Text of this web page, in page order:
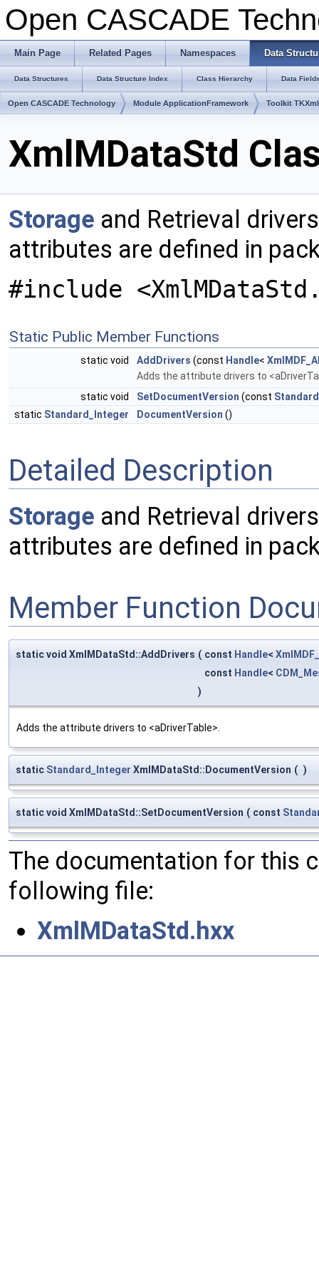
Open CASCADE
Main Page Related Pages Namespaces Data
Data Structures Data Structure Index Class Hierarchy Data
Open CASCADE Technology Module ApplicationFramework Toolkit
XmlMDataStd
Storage and Retrieval
attributes are defined in
#include
Static Public Member Functions
static void AddDrivers (const Handle<
Adds the attribute drivers to
static void
SetDocumentVersion (const
static Standard_Integer DocumentVersion ()
Detailed Description
Storage and Retrieval
attributes are defined in
Member Function
static void XmlMDataStd::AddDrivers ( const Handle<
const Handle<
)
Adds the attribute drivers to <aDriverTable>.
static Standard_Integer XmlMDataStd::DocumentVersion ( )
static void XmlMDataStd::SetDocumentVersion ( const
The documentation for this
following file:
XmlMDataStd.hxx